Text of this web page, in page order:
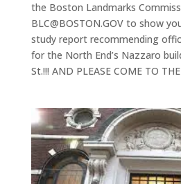
the Boston Landmarks
BLC@BOSTON.GOV to show
study report recommending
for the North End’s Nazzaro
St.!!! AND PLEASE COME TO THE